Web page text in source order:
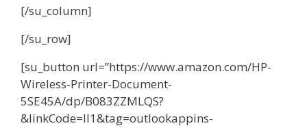
[/su_column]
[/su_row]
[su_button url=”https://www.amazon.com/HP-
Wireless-Printer-Document-
5SE45A/dp/B083ZZMLQS?
&linkCode=ll1&tag=outlookappins-